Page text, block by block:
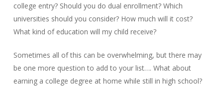
college entry? Should you do dual enrollment? Which
universities should you consider? How much will it cost?
What kind of education will my child receive?
Sometimes all of this can be overwhelming, but there may
be one more question to add to your list…. What about
earning a college degree at home while still in high school?